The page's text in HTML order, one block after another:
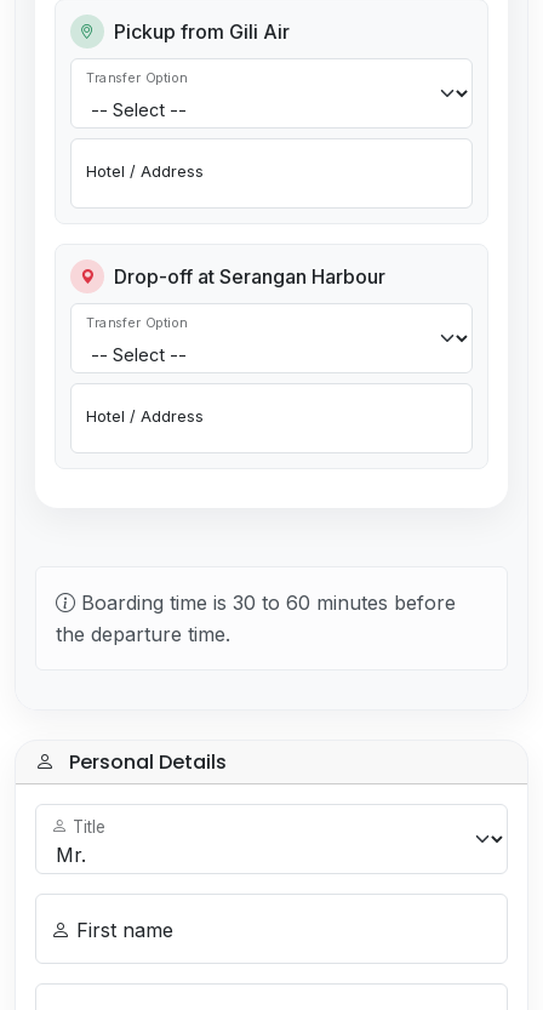
Pickup from Gili Air
Transfer Option
Hotel / Address
Drop-off at Serangan Harbour
Transfer Option
Hotel / Address
Boarding time is 30 to 60 minutes before
the departure time.
Personal Details
Title
First name